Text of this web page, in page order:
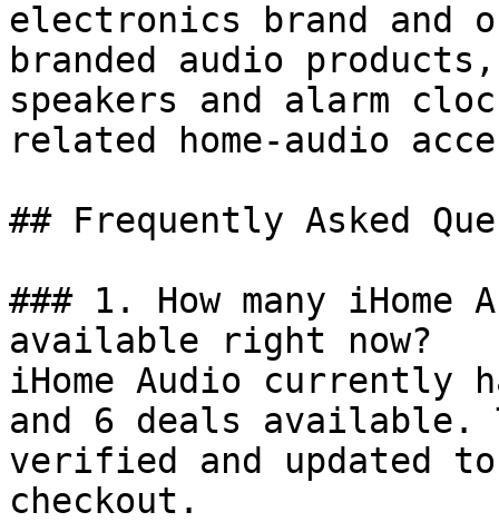
electronics brand and
branded audio
speakers and alarm
related home-audio
## Frequently Asked
### 1. How many iHome
available right now?
iHome Audio currently
and 6 deals available.
verified and updated
checkout.